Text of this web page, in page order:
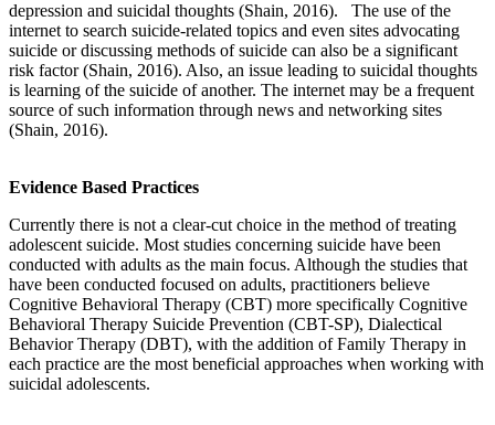
depression and suicidal thoughts (Shain, 2016). The use of the
internet to search suicide-related topics and even sites advocating
suicide or discussing methods of suicide can also be a significant
risk factor (Shain, 2016). Also, an issue leading to suicidal thoughts
is learning of the suicide of another. The internet may be a frequent
source of such information through news and networking sites
(Shain, 2016).
Evidence Based Practices
Currently there is not a clear-cut choice in the method of treating
adolescent suicide. Most studies concerning suicide have been
conducted with adults as the main focus. Although the studies that
have been conducted focused on adults, practitioners believe
Cognitive Behavioral Therapy (CBT) more specifically Cognitive
Behavioral Therapy Suicide Prevention (CBT-SP), Dialectical
Behavior Therapy (DBT), with the addition of Family Therapy in
each practice are the most beneficial approaches when working with
suicidal adolescents.